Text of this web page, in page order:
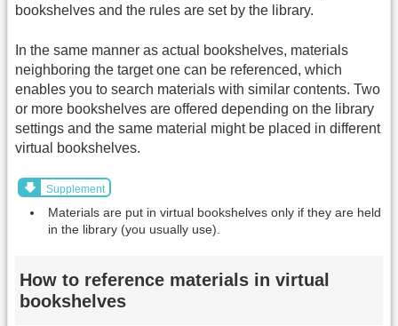
bookshelves and the rules are set by the library.
In the same manner as actual bookshelves, materials
neighboring the target one can be referenced, which
enables you to search materials with similar contents. Two
or more bookshelves are offered depending on the library
settings and the same material might be placed in different
virtual bookshelves.
Supplement
Materials are put in virtual bookshelves only if they are held
in the library (you usually use).
How to reference materials in virtual
bookshelves